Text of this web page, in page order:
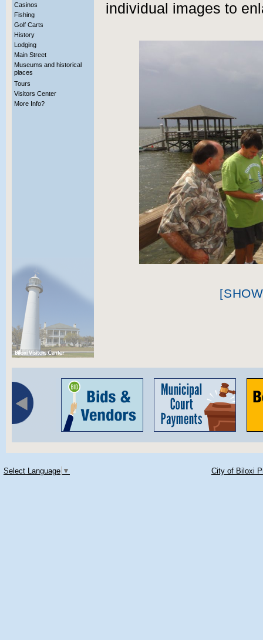
Casinos
Fishing
Golf Carts
History
Lodging
Main Street
Museums and historical
places
Tours
Visitors Center
More Info?
individual images to
Select Language ▼ City of Biloxi